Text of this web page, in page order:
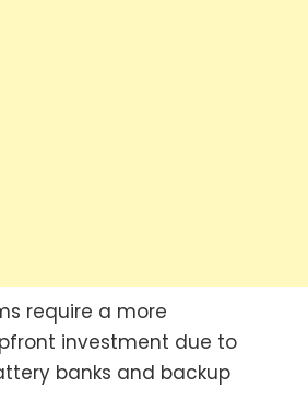
require a more
investment due to
banks and backup